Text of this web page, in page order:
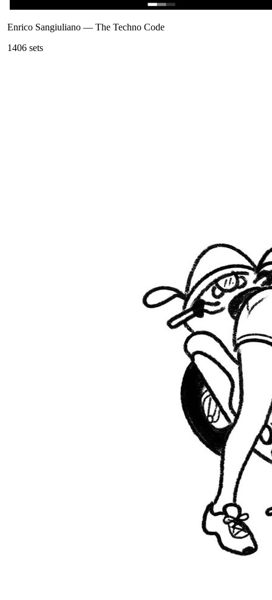
Enrico Sangiuliano — The Techno Code
1406 sets